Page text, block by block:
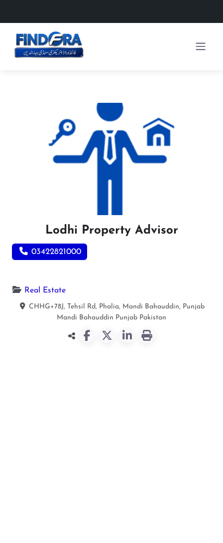
Lodhi Property Advisor
03422821000
Real Estate
CHHG+78J, Tehsil Rd, Phalia, Mandi Bahauddin, Punjab
Mandi Bahauddin Punjab Pakistan